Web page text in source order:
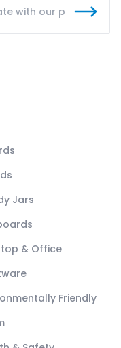
Jars
& Office
Friendly